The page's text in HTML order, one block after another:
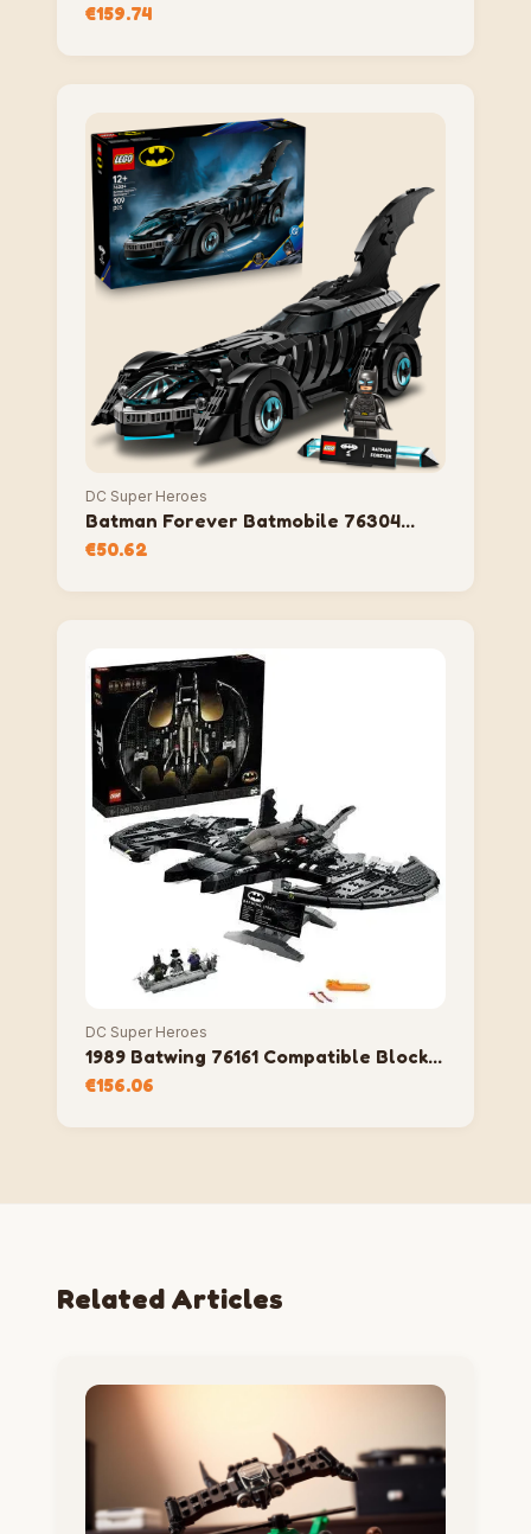
City 76271 Compatible Block Set
€159.74
DC Super Heroes
Batman Forever Batmobile 76304
Compatible Block Set
€50.62
DC Super Heroes
1989 Batwing 76161 Compatible Block
Set
€156.06
Related Articles